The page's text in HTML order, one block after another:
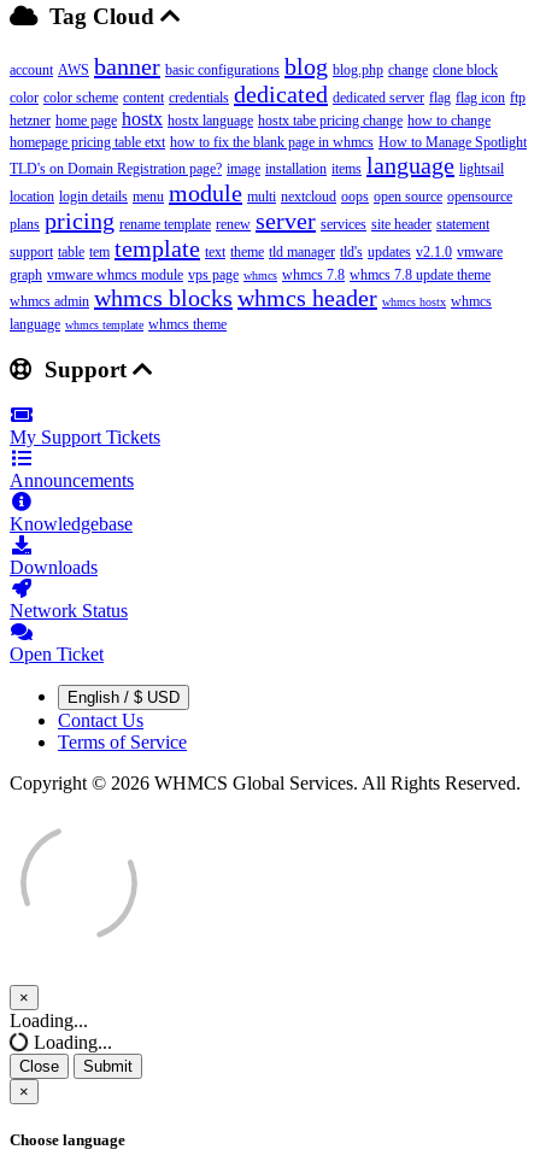
Tag Cloud
account AWS banner basic configurations blog blog.php change clone block
color color scheme content credentials dedicated dedicated server flag flag icon ftp
hetzner home page hostx hostx language hostx tabe pricing change how to change
homepage pricing table etxt how to fix the blank page in whmcs How to Manage Spotlight
TLD's on Domain Registration page? image installation items language lightsail
location login details menu module multi nextcloud oops open source opensource
plans pricing rename template renew server services site header statement
support table tem template text theme tld manager tld's updates v2.1.0 vmware
graph vmware whmcs module vps page whmcs whmcs 7.8 whmcs 7.8 update theme
whmcs admin whmcs blocks whmcs header whmcs hostx whmcs
language whmcs template whmcs theme
Support
My Support Tickets
Announcements
Knowledgebase
Downloads
Network Status
Open Ticket
English / $ USD
Contact Us
Terms of Service
Copyright © 2026 WHMCS Global Services. All Rights Reserved.
×
Close
Loading...
Loading...
Close
Submit
×
Choose language